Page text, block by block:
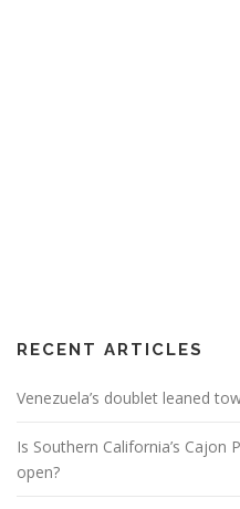
RECENT ARTICLES
Venezuela’s doublet leaned
Is Southern California’s Cajon
open?